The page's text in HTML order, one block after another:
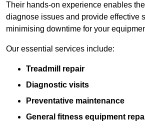
Their hands-on experience enables
diagnose issues and provide effective
minimising downtime for your
Our essential services include:
Treadmill repair
Diagnostic visits
Preventative maintenance
General fitness equipment